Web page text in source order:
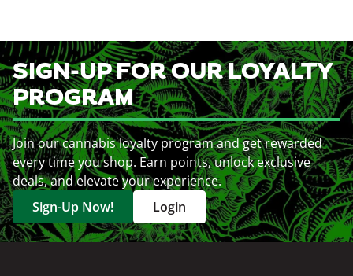
SIGN-UP FOR OUR LOYALTY
PROGRAM
Join our cannabis loyalty program and get rewarded
every time you shop. Earn points, unlock exclusive
deals, and elevate your experience.
Sign-Up Now!
Login